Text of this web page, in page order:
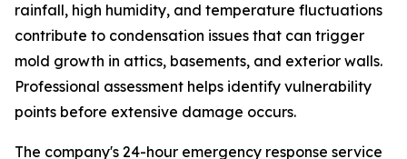
rainfall, high humidity, and temperature fluctuations
contribute to condensation issues that can trigger
mold growth in attics, basements, and exterior walls.
Professional assessment helps identify vulnerability
points before extensive damage occurs.
The company's 24-hour emergency response service